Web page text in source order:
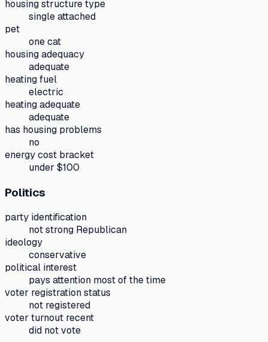
housing structure type
single attached
pet
one cat
housing adequacy
adequate
heating fuel
electric
heating adequate
adequate
has housing problems
no
energy cost bracket
under $100
Politics
party identification
not strong Republican
ideology
conservative
political interest
pays attention most of the time
voter registration status
not registered
voter turnout recent
did not vote